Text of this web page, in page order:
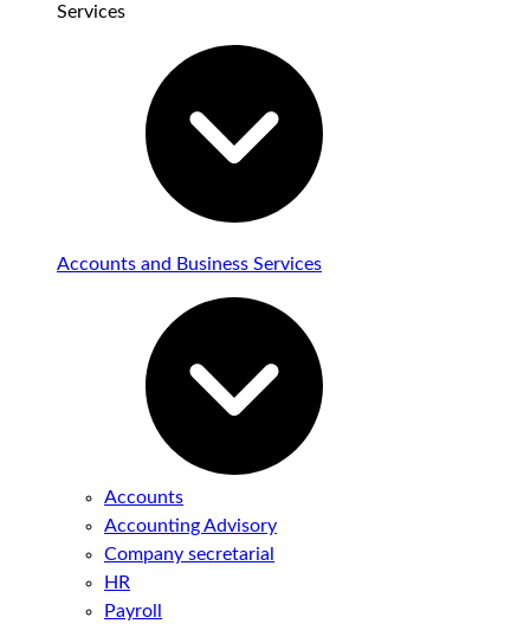
Services
Accounts and Business Services
Accounts
Accounting Advisory
Company secretarial
HR
Payroll